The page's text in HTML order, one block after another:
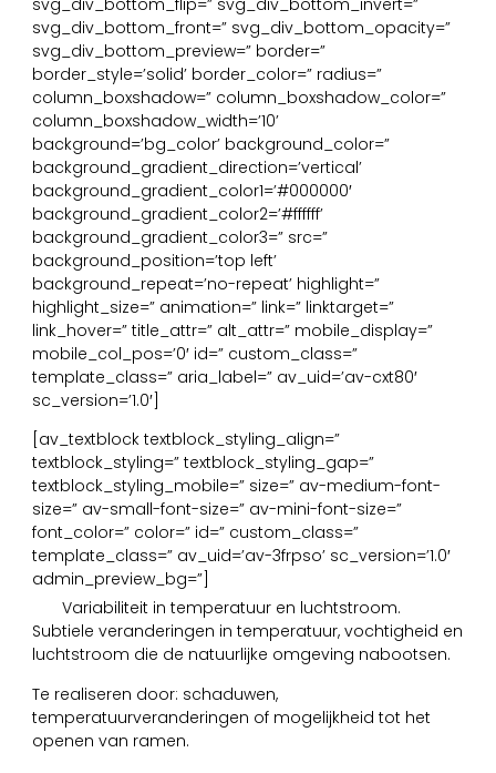
svg_div_bottom_front=” svg_div_bottom_opacity=”
svg_div_bottom_preview=” border=”
border_style=’solid’ border_color=” radius=”
column_boxshadow=” column_boxshadow_color=”
column_boxshadow_width=’10’
background=’bg_color’ background_color=”
background_gradient_direction=’vertical’
background_gradient_color1=’#000000′
background_gradient_color2=’#ffffff’
background_gradient_color3=” src=”
background_position=’top left’
background_repeat=’no-repeat’ highlight=”
highlight_size=” animation=” link=” linktarget=”
link_hover=” title_attr=” alt_attr=” mobile_display=”
mobile_col_pos=’0′ id=” custom_class=”
template_class=” aria_label=” av_uid=’av-cxt80′
sc_version=’1.0′]
[av_textblock textblock_styling_align=”
textblock_styling=” textblock_styling_gap=”
textblock_styling_mobile=” size=” av-medium-font-
size=” av-small-font-size=” av-mini-font-size=”
font_color=” color=” id=” custom_class=”
template_class=” av_uid=’av-3frpso’ sc_version=’1.0′
admin_preview_bg=”]
Variabiliteit in temperatuur en luchtstroom.
Subtiele veranderingen in temperatuur, vochtigheid en
luchtstroom die de natuurlijke omgeving nabootsen.
Te realiseren door: schaduwen,
temperatuurveranderingen of mogelijkheid tot het
openen van ramen.